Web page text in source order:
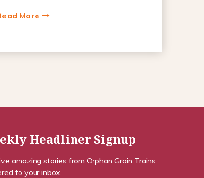
More
Headliner Signup
amazing stories from Orphan Grain Trains
to your inbox.